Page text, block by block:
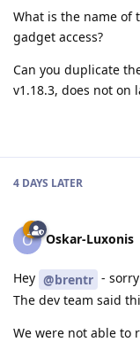
What is the name of
gadget access?
Can you duplicate
v1.18.3, does not on
4 DAYS LATER
O Oskar-Luxonis
Hey @brentr -
The dev team said
We were not able to